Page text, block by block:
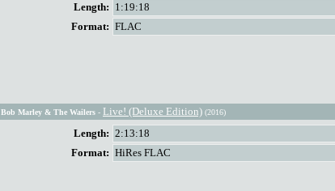
Length: 1:19:18
Format: FLAC
Bob Marley & The Wailers - Live! (Deluxe Edition) (2016)
Length: 2:13:18
Format: HiRes FLAC